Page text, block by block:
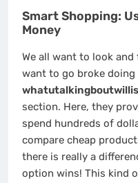
Smart Shopping:
Money
We all want to look
want to go broke
section. Here, they
spend hundreds of
compare cheap
there is really a
option wins! This kind